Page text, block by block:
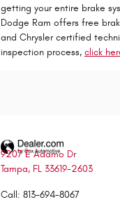
getting your entire brake
Dodge Ram offers free
and Chrysler certified
inspection process, click
9207 E Adamo Dr
Tampa, FL 33619-2603
Call: 813-694-8067